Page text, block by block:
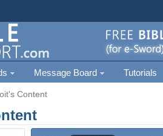
Message Board Tutorials
Content